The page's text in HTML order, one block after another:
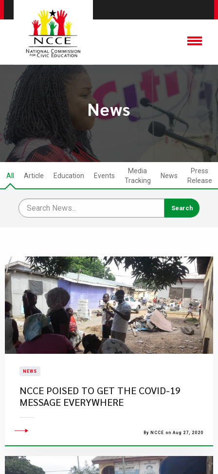
News
All Article Education Events
Media
Tracking
News
Press
Release
NEWS
NCCE POISED TO GET THE COVID-19
MESSAGE EVERYWHERE
By NCCE on Aug 27, 2020